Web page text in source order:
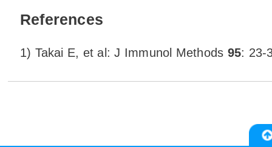
References
1) Takai E, et al: J Immunol Methods 95: 23-